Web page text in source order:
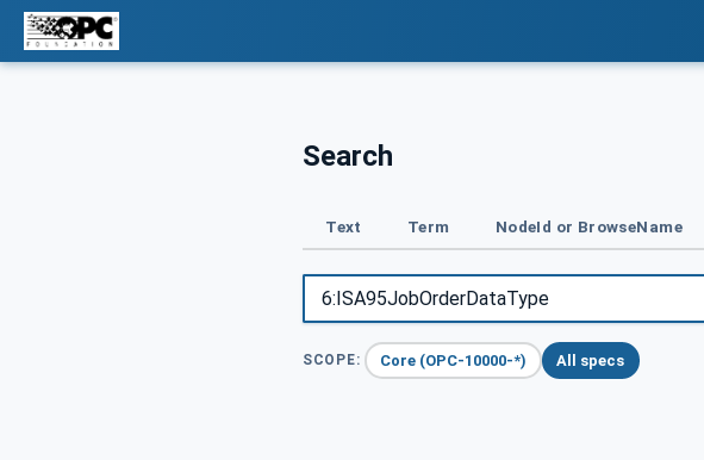
Search
Text Term NodeId or BrowseName
SCOPE: Core (OPC-10000-*) All specs